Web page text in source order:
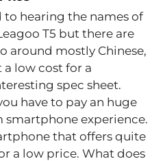
hearing the names of
T5 but there are
around mostly Chinese,
low cost for a
spec sheet.
have to pay an huge
experience.
that offers quite
a low price. What does